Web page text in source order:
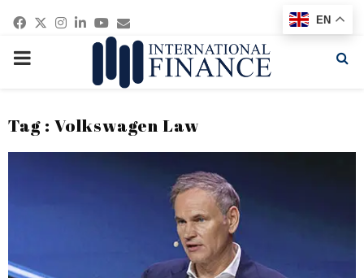
Facebook
Twitter
Instagram
Linkedin
Youtube
Email
PRIMARY
Tag : Volkswagen Law
EN